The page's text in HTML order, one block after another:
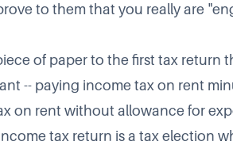
to them that you really are
of paper to the first tax return
-- paying income tax on rent
on rent without allowance for
tax return is a tax election